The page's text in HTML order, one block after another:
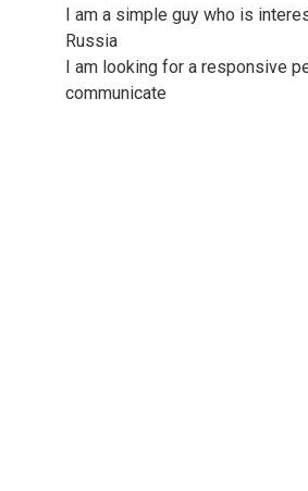
I am a simple guy who is
Russia
I am looking for a responsive
communicate